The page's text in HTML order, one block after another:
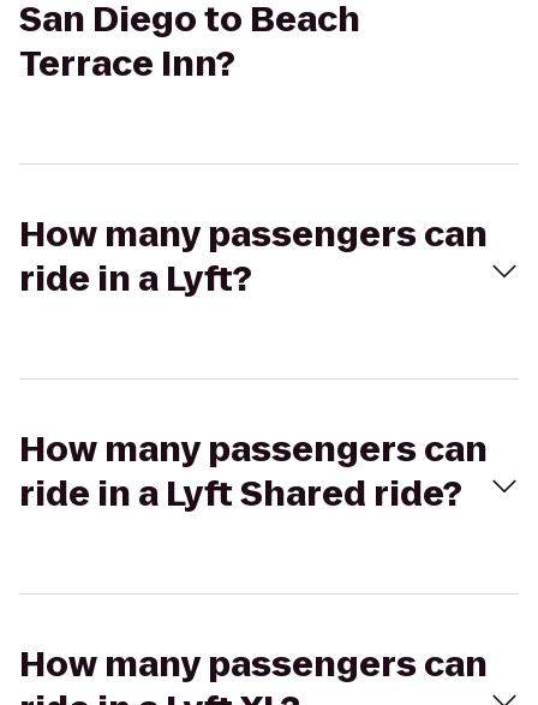
San Diego to Beach
Terrace Inn?
How many passengers can
ride in a Lyft?
How many passengers can
ride in a Lyft Shared ride?
How many passengers can